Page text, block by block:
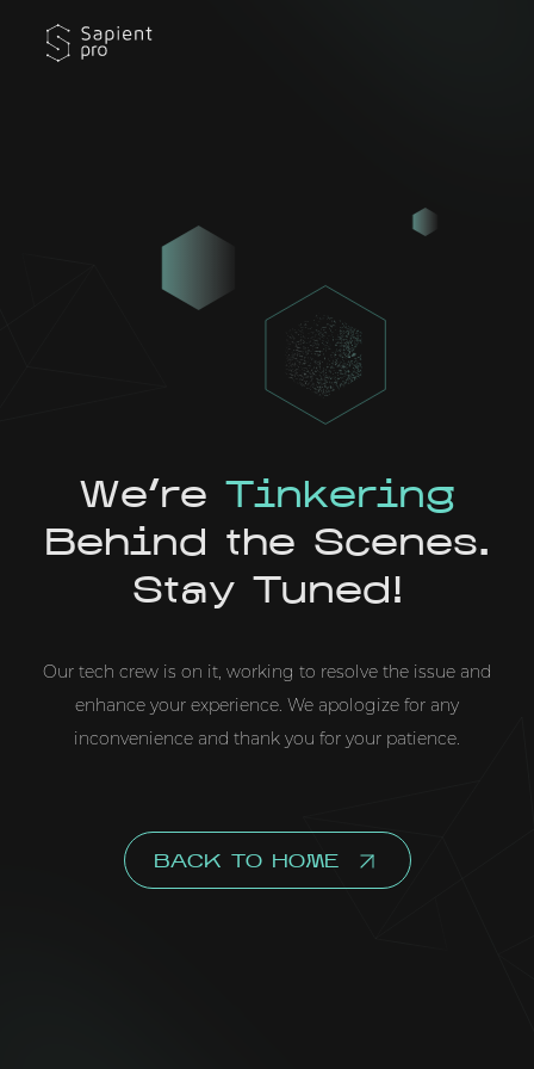
We're Tinkering
Behind the Scenes.
Stay Tuned!
Our tech crew is on it, working to resolve the issue and
enhance your experience. We apologize for any
inconvenience and thank you for your patience.
BACK TO HOME